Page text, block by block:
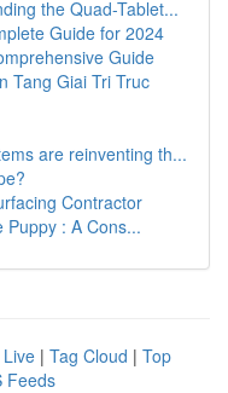
the Quad-Tablet...
Guide for 2024
Guide
Tang Giai Tri Truc
are reinventing th...
Contractor
Puppy : A Cons...
Live | Tag Cloud | Top
Feeds